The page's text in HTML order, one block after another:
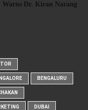
Warns Dr. Kiran Narang
BENGALURU
DUBAI